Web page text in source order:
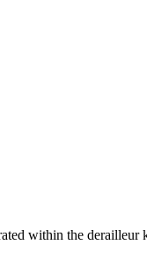
within the